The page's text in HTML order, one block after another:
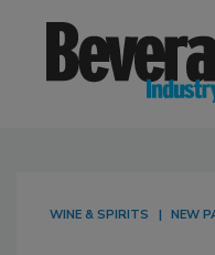
WINE & SPIRITS NEW